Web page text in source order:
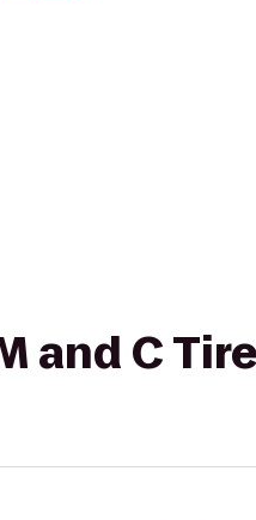
and C